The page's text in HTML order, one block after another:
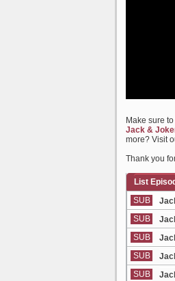
Make sure
Jack &
more? Visit
Thank you
List
SUB
SUB
SUB
SUB
SUB